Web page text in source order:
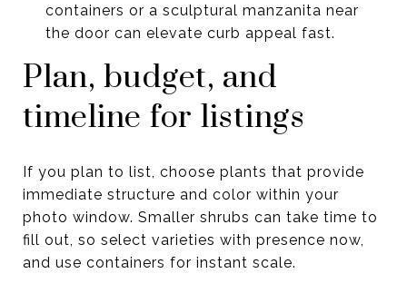
containers or a sculptural manzanita near
the door can elevate curb appeal fast.
Plan, budget, and
timeline for listings
If you plan to list, choose plants that provide
immediate structure and color within your
photo window. Smaller shrubs can take time to
fill out, so select varieties with presence now,
and use containers for instant scale.